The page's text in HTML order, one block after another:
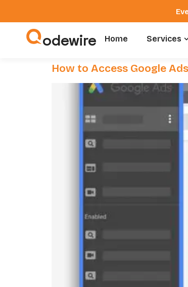
odewire Home Services
How to Access Google